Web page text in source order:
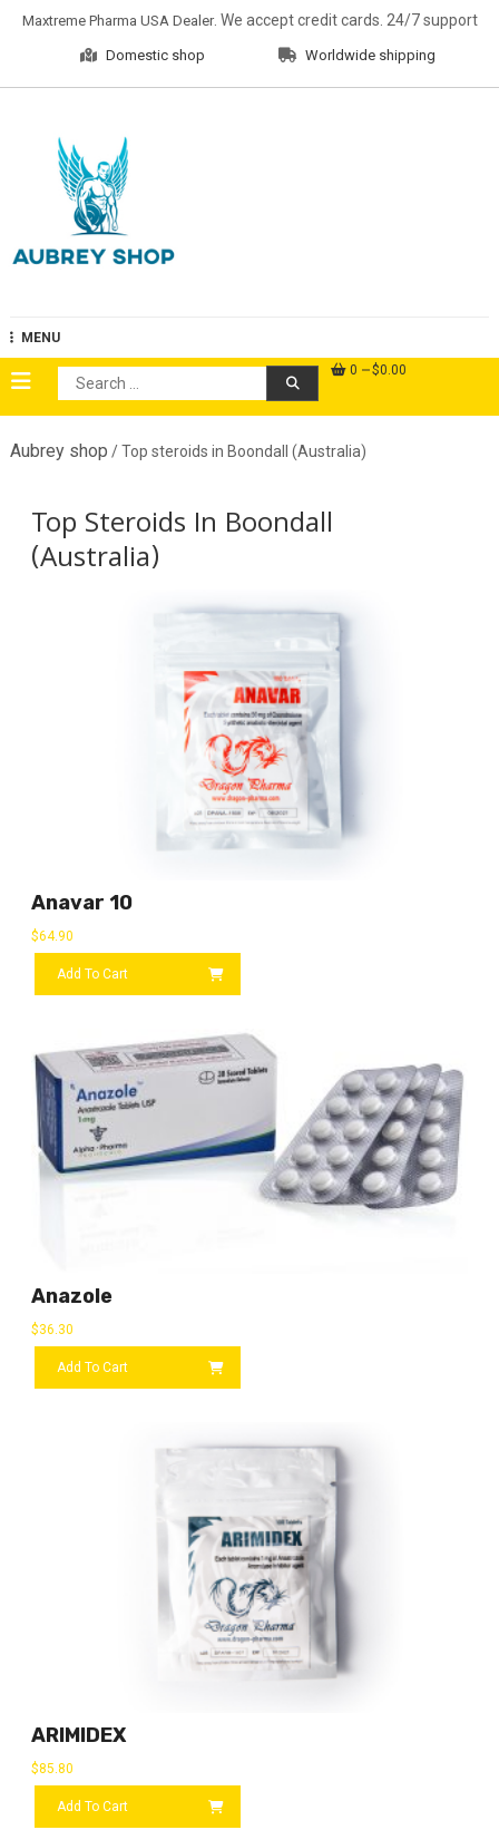
Maxtreme Pharma USA Dealer. We accept credit cards. 24/7 support
Domestic shop Worldwide shipping
MENU
Search
for:
0 $0.00
Aubrey shop / Top steroids in Boondall (Australia)
Top Steroids In Boondall
(Australia)
Anavar 10
$64.90
Add To Cart
Anazole
$36.30
Add To Cart
ARIMIDEX
$85.80
Add To Cart